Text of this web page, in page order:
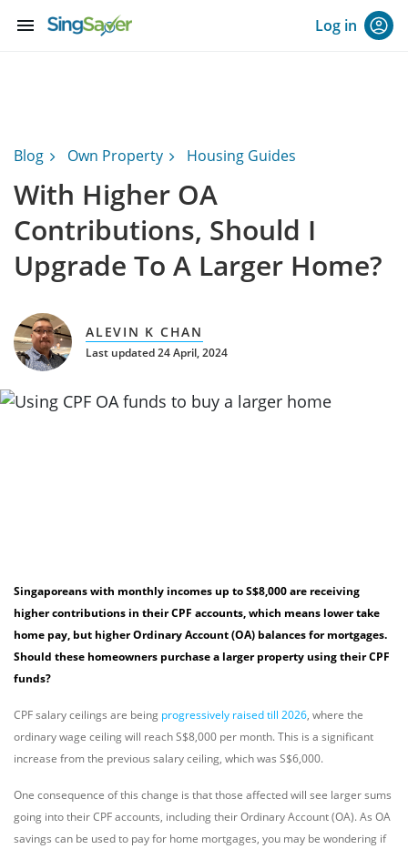
menu Log in
Blog Own Property Housing Guides
With Higher OA
Contributions, Should I
Upgrade To A Larger Home?
ALEVIN K CHAN
Last updated 24 April, 2024
Singaporeans with monthly incomes up to S$8,000 are receiving
higher contributions in their CPF accounts, which means lower take
home pay, but higher Ordinary Account (OA) balances for mortgages.
Should these homeowners purchase a larger property using their CPF
funds?
CPF salary ceilings are being progressively raised till 2026, where the
ordinary wage ceiling will reach S$8,000 per month. This is a significant
increase from the previous salary ceiling, which was S$6,000.
One consequence of this change is that those affected will see larger sums
going into their CPF accounts, including their Ordinary Account (OA). As OA
savings can be used to pay for home mortgages, you may be wondering if